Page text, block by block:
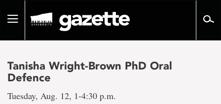
pageToggle
Tanisha Wright-Brown PhD Oral
Defence
Tuesday, Aug. 12, 1-4:30 p.m.